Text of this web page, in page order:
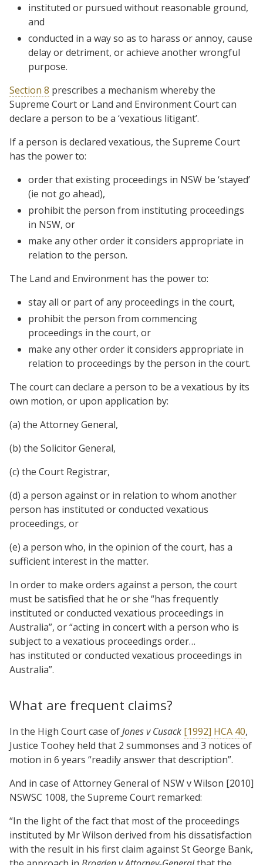
instituted or pursued without reasonable ground,
and
conducted in a way so as to harass or annoy, cause
delay or detriment, or achieve another wrongful
purpose.
Section 8 prescribes a mechanism whereby the
Supreme Court or Land and Environment Court can
declare a person to be a ‘vexatious litigant’.
If a person is declared vexatious, the Supreme Court
has the power to:
order that existing proceedings in NSW be ‘stayed’
(ie not go ahead),
prohibit the person from instituting proceedings
in NSW, or
make any other order it considers appropriate in
relation to the person.
The Land and Environment has the power to:
stay all or part of any proceedings in the court,
prohibit the person from commencing
proceedings in the court, or
make any other order it considers appropriate in
relation to proceedings by the person in the court.
The court can declare a person to be a vexatious by its
own motion, or upon application by:
(a) the Attorney General,
(b) the Solicitor General,
(c) the Court Registrar,
(d) a person against or in relation to whom another
person has instituted or conducted vexatious
proceedings, or
(e) a person who, in the opinion of the court, has a
sufficient interest in the matter.
In order to make orders against a person, the court
must be satisfied that he or she “has frequently
instituted or conducted vexatious proceedings in
Australia”, or “acting in concert with a person who is
subject to a vexatious proceedings order…
has instituted or conducted vexatious proceedings in
Australia”.
What are frequent claims?
In the High Court case ofJones v Cusack [1992] HCA 40,
Justice Toohey held that 2 summonses and 3 notices of
motion in 6 years “readily answer that description”.
And in case of Attorney General of NSW v Wilson [2010]
NSWSC 1008, the Supreme Court remarked:
“In the light of the fact that most of the proceedings
instituted by Mr Wilson derived from his dissatisfaction
with the result in his first claim against St George Bank,